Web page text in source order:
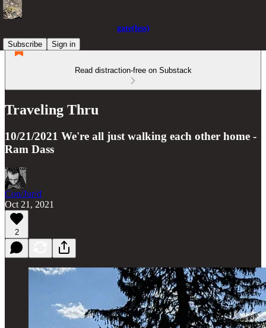
gate(less)
Subscribe
Sign in
Read distraction-free on Substack
Traveling Thru
10/21/2021 We're all just walking each other home -
Ram Dass
Con/Jur/d
Oct 21, 2021
2